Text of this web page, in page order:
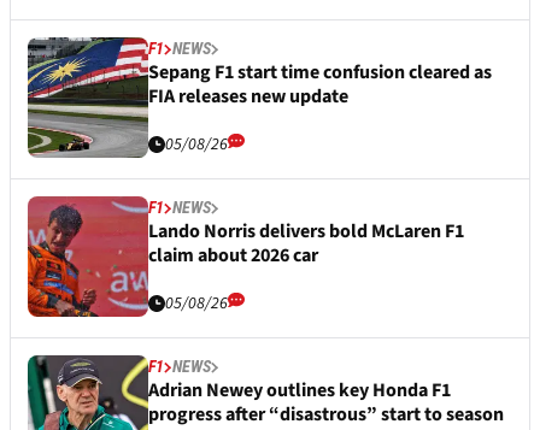
F1 NEWS
Sepang F1 start time confusion cleared as
FIA releases new update
05/08/26
F1 NEWS
Lando Norris delivers bold McLaren F1
claim about 2026 car
05/08/26
F1 NEWS
Adrian Newey outlines key Honda F1
progress after “disastrous” start to season